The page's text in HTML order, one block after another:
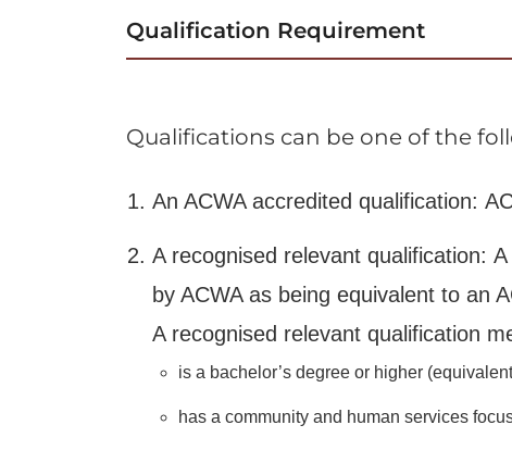
Qualification Requirement
Qualifications can be one of the
An ACWA accredited qualification:
A recognised relevant qualification:
by ACWA as being equivalent to an
A recognised relevant qualification
is a bachelor’s degree or higher
has a community and human services